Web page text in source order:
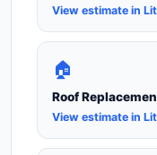
View estimate in
🏠
Roof
View estimate in